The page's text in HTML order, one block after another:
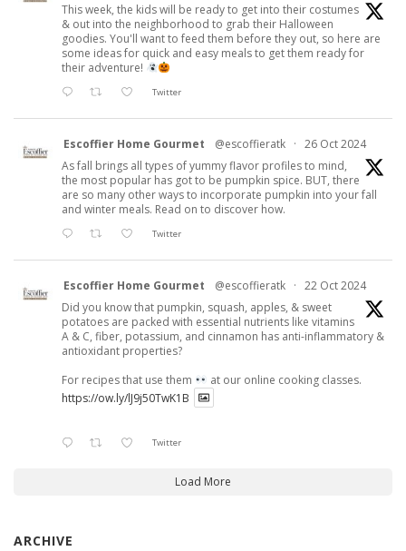
This week, the kids will be ready to get into their costumes
& out into the neighborhood to grab their Halloween
goodies. You'll want to feed them before they out, so here are
some ideas for quick and easy meals to get them ready for
their adventure!
Twitter
Escoffier Home Gourmet @escoffieratk · 26 Oct 2024
As fall brings all types of yummy flavor profiles to mind,
the most popular has got to be pumpkin spice. BUT, there
are so many other ways to incorporate pumpkin into your fall
and winter meals. Read on to discover how.
Twitter
Escoffier Home Gourmet @escoffieratk · 22 Oct 2024
Did you know that pumpkin, squash, apples, & sweet
potatoes are packed with essential nutrients like vitamins
A & C, fiber, potassium, and cinnamon has anti-inflammatory &
antioxidant properties?
For recipes that use them
at our online cooking classes.
https://ow.ly/lJ9j50TwK1B
Twitter
Load More
ARCHIVE